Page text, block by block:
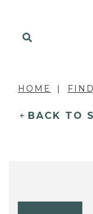
HOME
BACK TO